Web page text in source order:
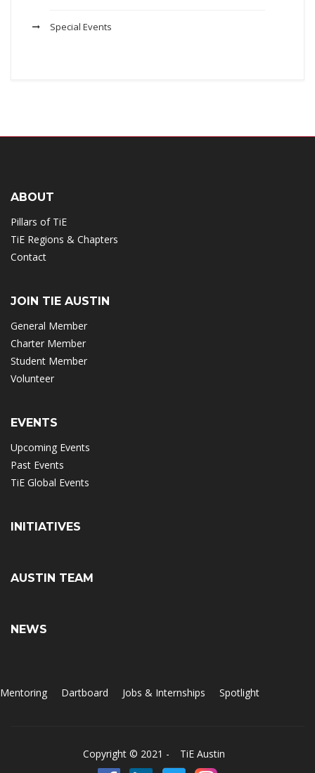
Special Events
ABOUT
Pillars of TiE
TiE Regions & Chapters
Contact
JOIN TIE AUSTIN
General Member
Charter Member
Student Member
Volunteer
EVENTS
Upcoming Events
Past Events
TiE Global Events
INITIATIVES
AUSTIN TEAM
NEWS
Mentoring Dartboard Jobs & Internships Spotlight
Copyright © 2021 - TiE Austin